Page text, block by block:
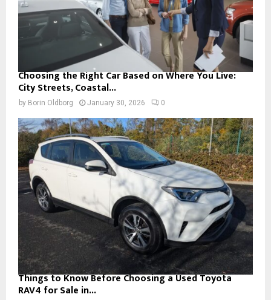
Choosing the Right Car Based on Where You Live:
City Streets, Coastal...
by Borin Oldborg January 30, 2026 0
Things to Know Before Choosing a Used Toyota
RAV4 for Sale in...